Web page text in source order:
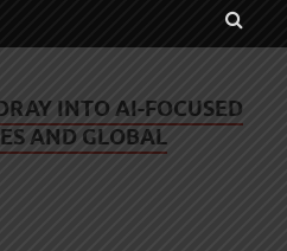
INTO AI-FOCUSED
AND GLOBAL